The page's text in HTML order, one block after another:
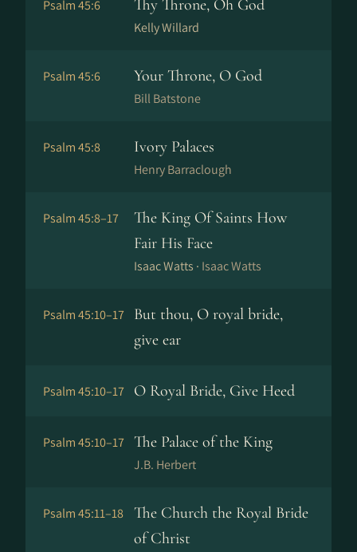
Psalm 45:6 Thy Throne, Oh God
Kelly Willard
Psalm 45:6 Your Throne, O God
Bill Batstone
Psalm 45:8 Ivory Palaces
Henry Barraclough
Psalm 45:8–17
The King Of Saints How
Fair His Face
Isaac Watts · Isaac Watts
Psalm 45:10–17
But thou, O royal bride,
give ear
Psalm 45:10–17 O Royal Bride, Give Heed
Psalm 45:10–17 The Palace of the King
J.B. Herbert
Psalm 45:11–18
The Church the Royal Bride
of Christ